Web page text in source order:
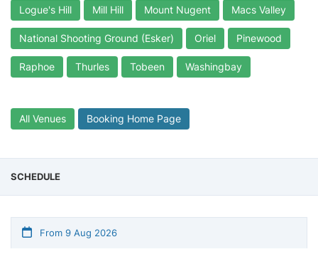
Logue's Hill Mill Hill Mount Nugent Macs Valley
National Shooting Ground (Esker) Oriel Pinewood
Raphoe Thurles Tobeen Washingbay
All Venues Booking Home Page
SCHEDULE
From 9 Aug 2026